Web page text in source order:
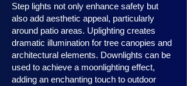
Step lights not only enhance safety but
also add aesthetic appeal, particularly
around patio areas. Uplighting creates
dramatic illumination for tree canopies and
architectural elements. Downlights can be
used to achieve a moonlighting effect,
adding an enchanting touch to outdoor